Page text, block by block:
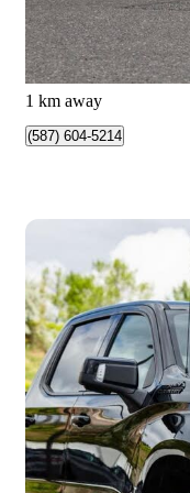
$1,140/mo est.
Kamloops, BC
1 km away
(587) 604-5214